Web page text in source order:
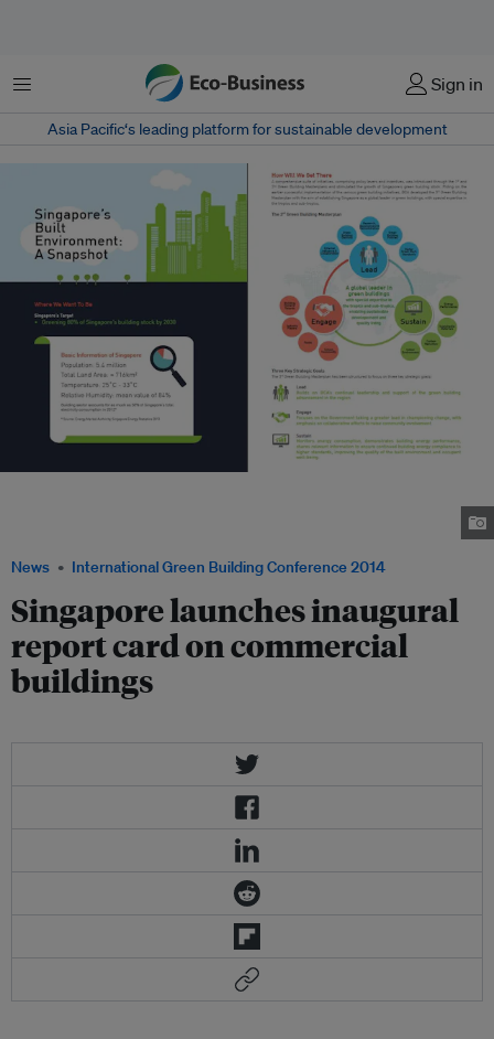
Menu Sign in
Asia Pacific‘s leading platform for sustainable development
News International Green Building Conference 2014
Singapore launches inaugural
report card on commercial
buildings